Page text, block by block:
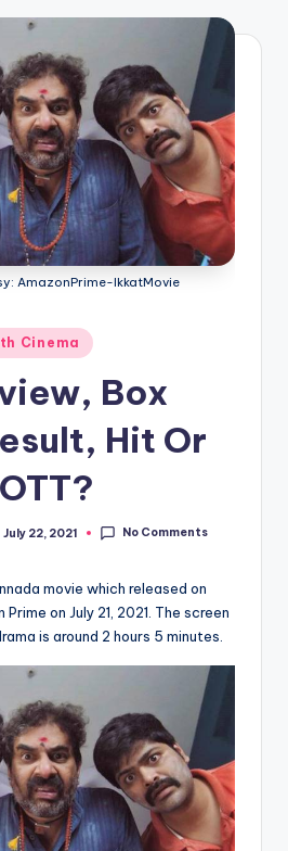
AmazonPrime-IkkatMovie
Cinema
Box
Hit Or
July 22, 2021 No Comments
movie which released on
on July 21, 2021. The screen
is around 2 hours 5 minutes.